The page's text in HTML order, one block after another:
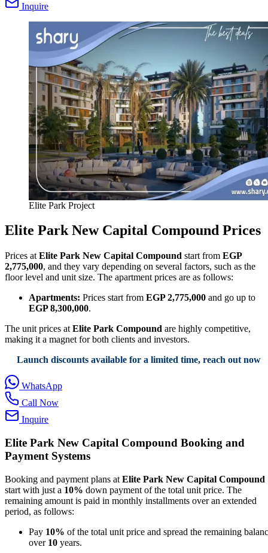
Inquire
Elite Park Project
Elite Park New Capital Compound Prices
Prices at Elite Park New Capital Compound start from EGP
2,775,000, and they vary depending on several factors, such as the
floor level and unit size. The apartment prices are as follows:
Apartments: Prices start from EGP 2,775,000 and go up to
EGP 8,300,000.
The unit prices at Elite Park Compound are highly competitive,
making it a magnet for both clients and investors.
Launch discounts available for a limited time, reach out now
WhatsApp
Call Now
Inquire
Elite Park New Capital Compound Booking and
Payment Systems
Booking and payment plans at Elite Park New Capital Compound
start with just a 10% down payment of the total unit price. The
remaining amount is paid in monthly installments over an extended
period, as follows:
Pay 10% of the total unit price and spread the remaining
over 10 years.